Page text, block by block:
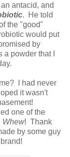
antacid, and
. He told
the "good"
would put
by
powder that I
I had never
it wasn't
one of the
Whew! Thank
by some guy